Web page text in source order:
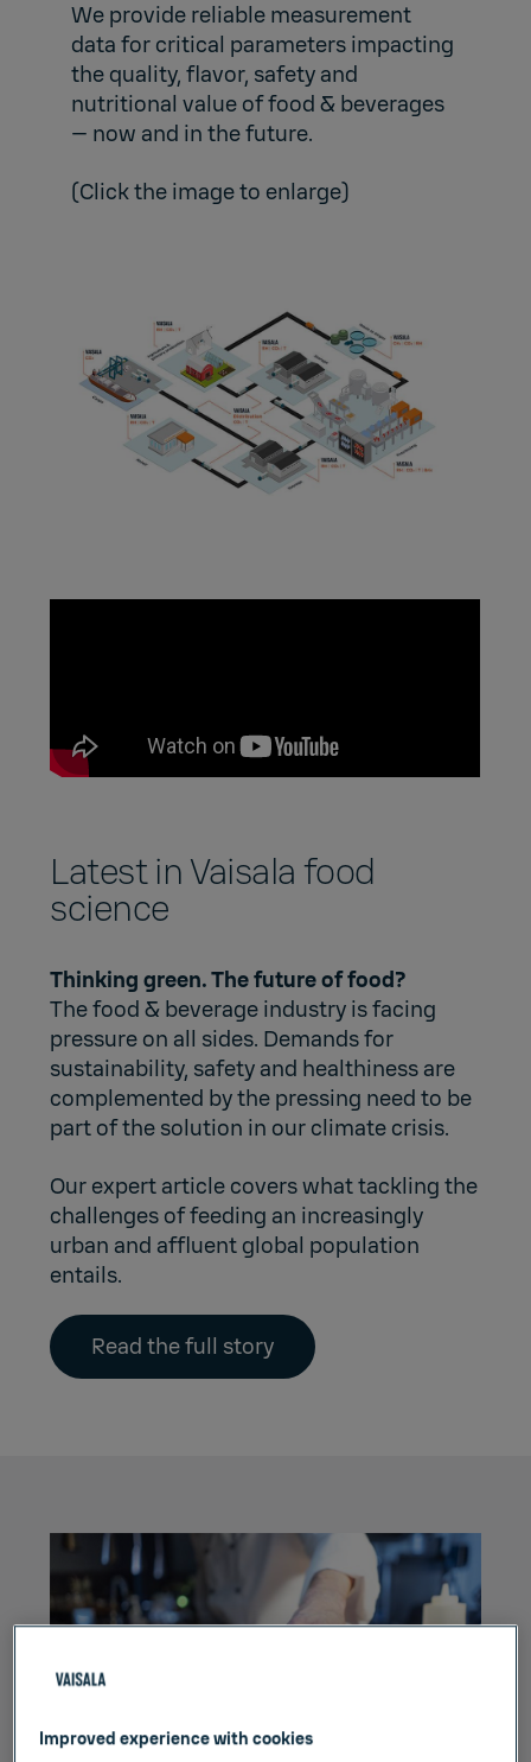
We provide reliable measurement
data for critical parameters impacting
the quality, flavor, safety and
nutritional value of food & beverages
— now and in the future.
(Click the image to enlarge)
Latest in Vaisala food
science
Thinking green. The future of food?
The food & beverage industry is facing
pressure on all sides. Demands for
sustainability, safety and healthiness are
complemented by the pressing need to be
part of the solution in our climate crisis.
Our expert article covers what tackling the
challenges of feeding an increasingly
urban and affluent global population
entails.
Read the full story
Improved experience with cookies